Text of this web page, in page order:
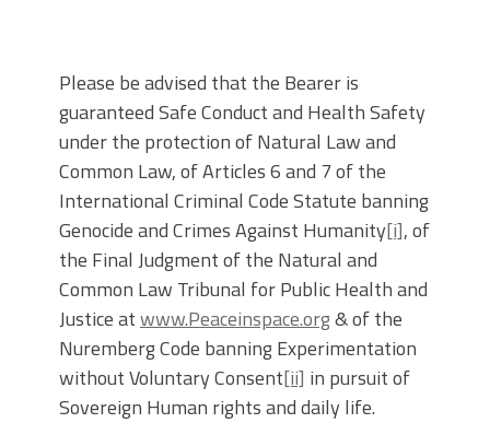
Please be advised that the Bearer is
guaranteed Safe Conduct and Health Safety
under the protection of Natural Law and
Common Law, of Articles 6 and 7 of the
International Criminal Code Statute banning
Genocide and Crimes Against Humanity[i], of
the Final Judgment of the Natural and
Common Law Tribunal for Public Health and
Justice atwww.Peaceinspace.org& of the
Nuremberg Code banning Experimentation
without Voluntary Consent[ii] in pursuit of
Sovereign Human rights and daily life.